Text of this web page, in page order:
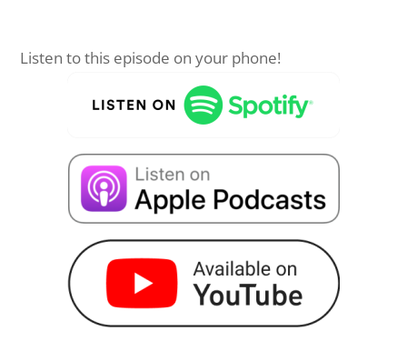
Listen to this episode on your phone!